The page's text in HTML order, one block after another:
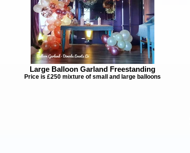
Large Balloon Garland Freestanding
Price is £250 mixture of small and large balloons